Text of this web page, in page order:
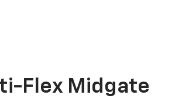
Flex Midgate